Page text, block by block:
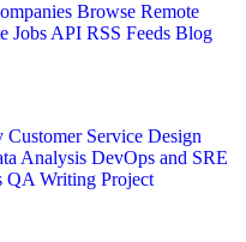
Browse Remote
Jobs API RSS Feeds Blog
Customer Service Design
Analysis DevOps and SRE
QA Writing Project